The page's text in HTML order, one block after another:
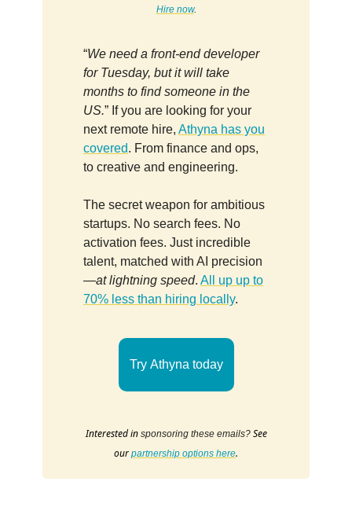
Hire now.
“We need a front-end developer
for Tuesday, but it will take
months to find someone in the
US.” If you are looking for your
next remote hire, Athyna has you
covered. From finance and ops,
to creative and engineering.
The secret weapon for ambitious
startups. No search fees. No
activation fees. Just incredible
talent, matched with AI precision
—at lightning speed. All up up to
70% less than hiring locally.
Try Athyna today
Interested in sponsoring these emails?See
our partnership options here.